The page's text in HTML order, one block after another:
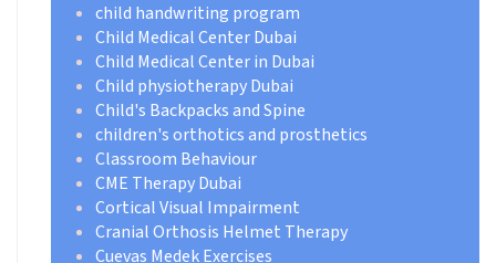
child handwriting program
Child Medical Center Dubai
Child Medical Center in Dubai
Child physiotherapy Dubai
Child's Backpacks and Spine
children's orthotics and prosthetics
Classroom Behaviour
CME Therapy Dubai
Cortical Visual Impairment
Cranial Orthosis Helmet Therapy
Cuevas Medek Exercises